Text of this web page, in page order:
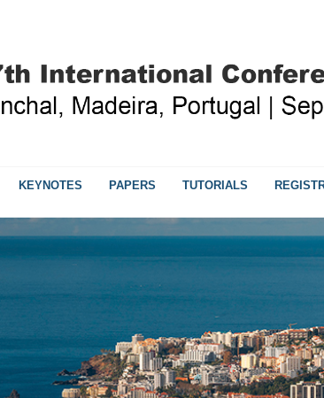
KEYNOTES PAPERS TUTORIALS